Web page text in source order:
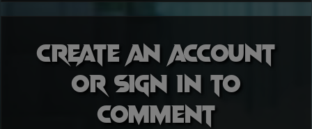
Create an account
or sign in to
comment